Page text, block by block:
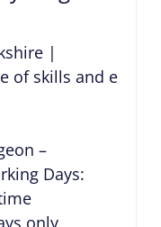
|
of skills and
–
Days:
only,